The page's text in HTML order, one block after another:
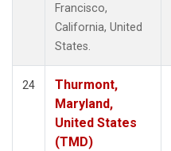
Francisco,
California, United
States.
24
Thurmont,
Maryland,
United States
(TMD)